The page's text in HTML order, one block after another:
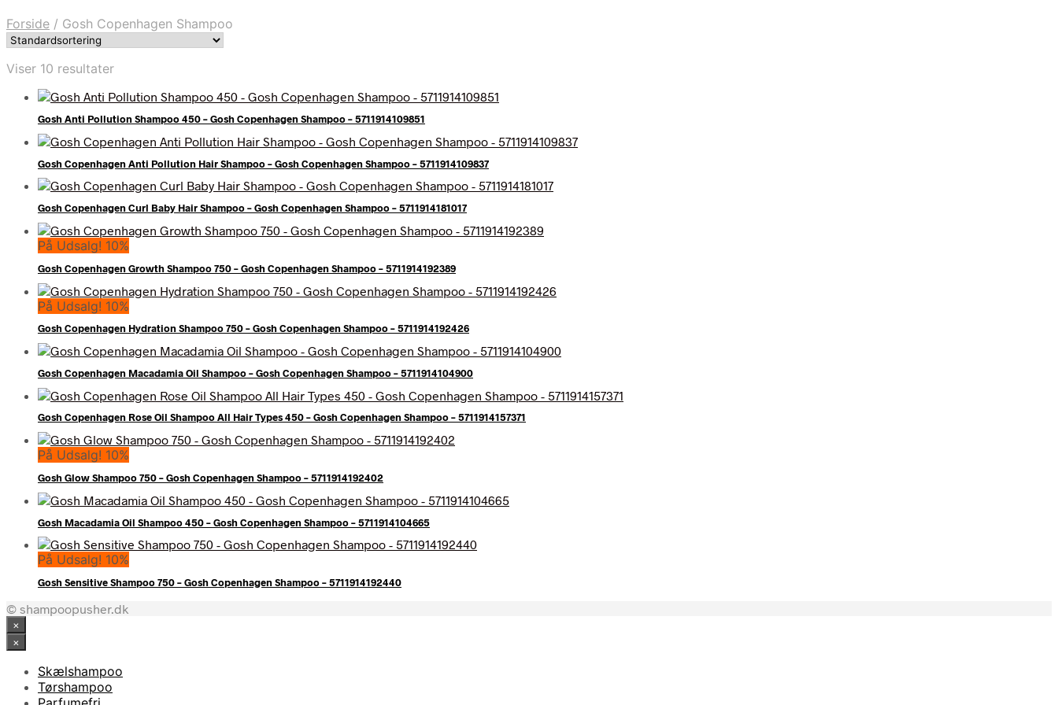
Forside / Gosh Copenhagen Shampoo
Viser 10 resultater
Gosh Anti Pollution Shampoo 450 – Gosh Copenhagen Shampoo – 5711914109851
Gosh Copenhagen Anti Pollution Hair Shampoo – Gosh Copenhagen Shampoo – 5711914109837
Gosh Copenhagen Curl Baby Hair Shampoo – Gosh Copenhagen Shampoo – 5711914181017
På Udsalg! 10%
Gosh Copenhagen Growth Shampoo 750 – Gosh Copenhagen Shampoo – 5711914192389
På Udsalg! 10%
Gosh Copenhagen Hydration Shampoo 750 – Gosh Copenhagen Shampoo – 5711914192426
Gosh Copenhagen Macadamia Oil Shampoo – Gosh Copenhagen Shampoo – 5711914104900
Gosh Copenhagen Rose Oil Shampoo All Hair Types 450 – Gosh Copenhagen Shampoo – 5711914157371
På Udsalg! 10%
Gosh Glow Shampoo 750 – Gosh Copenhagen Shampoo – 5711914192402
Gosh Macadamia Oil Shampoo 450 – Gosh Copenhagen Shampoo – 5711914104665
På Udsalg! 10%
Gosh Sensitive Shampoo 750 – Gosh Copenhagen Shampoo – 5711914192440
© shampoopusher.dk
×
×
Skælshampoo
Tørshampoo